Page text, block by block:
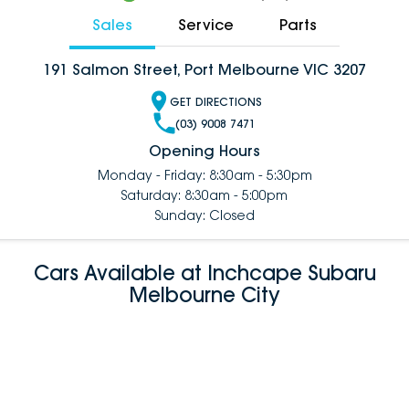
Sales Service Parts
191 Salmon Street, Port Melbourne VIC 3207
GET DIRECTIONS
(03) 9008 7471
Opening Hours
Monday - Friday: 8:30am - 5:30pm
Saturday: 8:30am - 5:00pm
Sunday: Closed
Cars Available at Inchcape Subaru
Melbourne City